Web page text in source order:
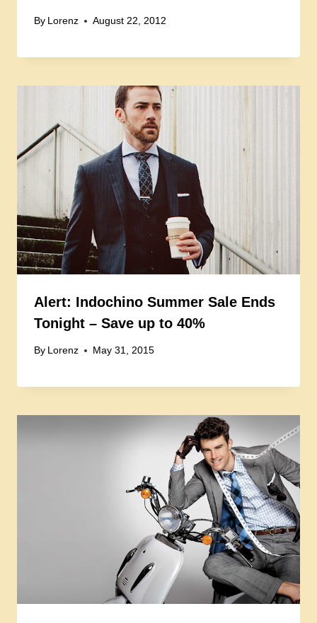
By Lorenz August 22, 2012
Alert: Indochino Summer Sale Ends
Tonight – Save up to 40%
By Lorenz May 31, 2015